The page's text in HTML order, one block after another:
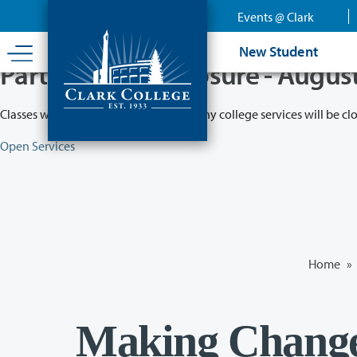
content
Events @ Clark
New Student
Partial College Closure -
Classes will remain in session while many college services will be
Open Services
Home »
Making